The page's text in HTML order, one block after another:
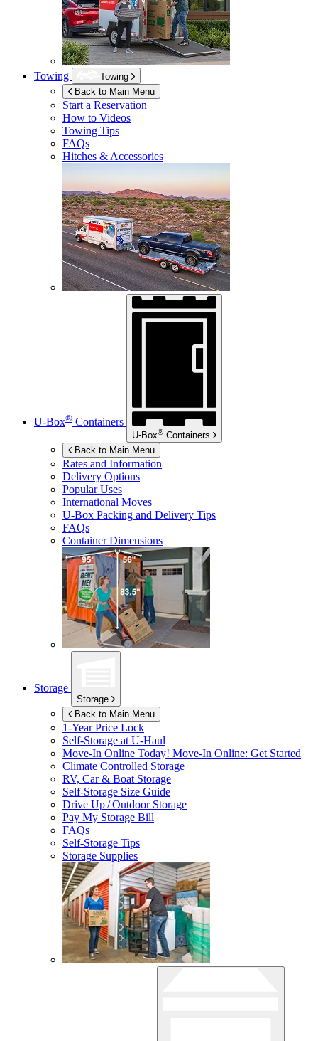
Towing
Towing
Back to Main Menu
Start a Reservation
How to Videos
Towing Tips
FAQs
Hitches & Accessories
U-Box® Containers
U-Box® Containers
Back to Main Menu
Rates and Information
Delivery Options
Popular Uses
International Moves
U-Box Packing and Delivery Tips
FAQs
Container Dimensions
Storage
Storage
Back to Main Menu
1-Year Price Lock
Self-Storage atU-Haul
Move-In Online Today! Move-In Online: Get Started
Climate Controlled Storage
RV, Car & Boat Storage
Self-Storage Size Guide
Drive Up / Outdoor Storage
Pay My Storage Bill
FAQs
Self-Storage Tips
Storage Supplies